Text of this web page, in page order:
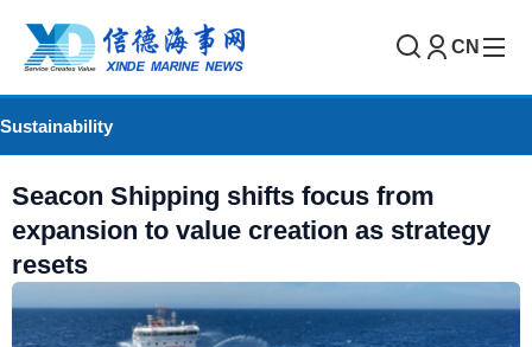
CN
Sustainability
Seacon Shipping shifts focus from
expansion to value creation as strategy
resets